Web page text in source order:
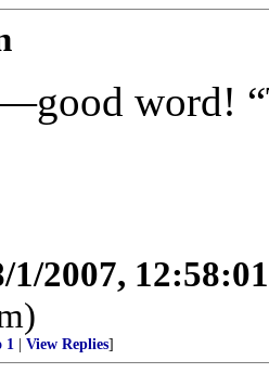
word!
1/2007,
1 View Replies]